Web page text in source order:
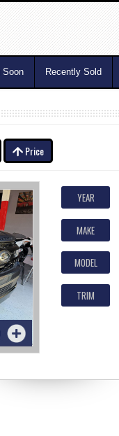
Soon Recently Sold
Price
YEAR
MAKE
MODEL
TRIM